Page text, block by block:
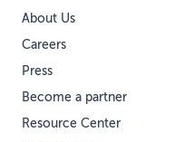
About Us
Careers
Press
Become a partner
Resource Center